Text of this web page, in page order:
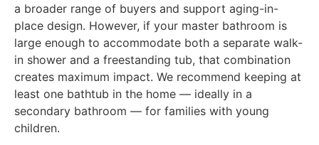
a broader range of buyers and support aging-in-
place design. However, if your master bathroom is
large enough to accommodate both a separate walk-
in shower and a freestanding tub, that combination
creates maximum impact. We recommend keeping at
least one bathtub in the home — ideally in a
secondary bathroom — for families with young
children.